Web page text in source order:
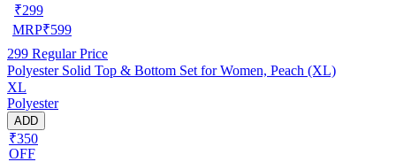
₹299
MRP₹599
299 Regular Price
Polyester Solid Top & Bottom Set for Women, Peach (XL)
XL
Polyester
ADD
₹350
OFF